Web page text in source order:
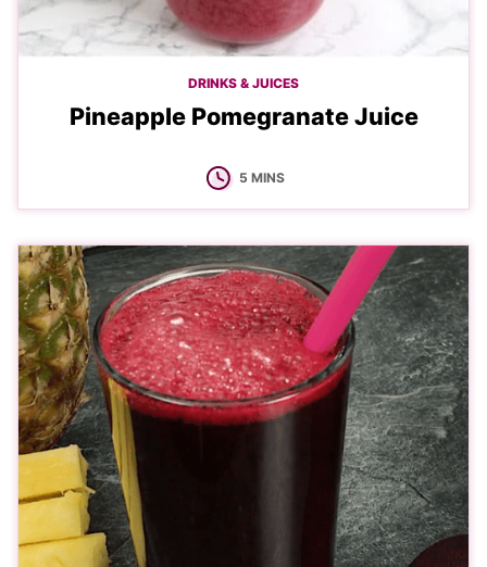
DRINKS & JUICES
Pineapple Pomegranate Juice
5MINUTES
MINS